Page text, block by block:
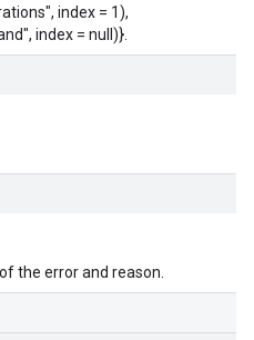
index = 1),
index = null)}.
the error and reason.